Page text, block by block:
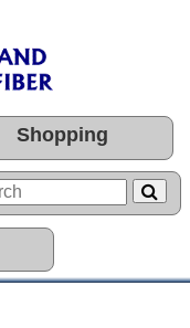
Shopping